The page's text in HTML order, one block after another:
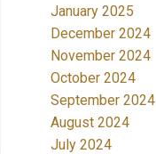
January 2025
December 2024
November 2024
October 2024
September 2024
August 2024
July 2024